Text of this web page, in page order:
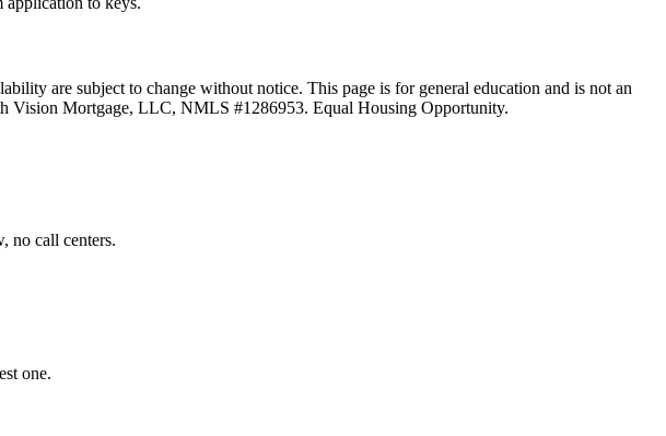
are subject to change without notice. This page is for general education and is not an
Vision Mortgage, LLC, NMLS #1286953. Equal Housing Opportunity.
no call centers.
one.